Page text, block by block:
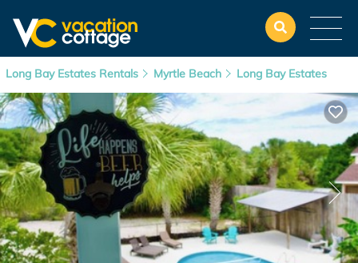
Long Bay Estates Rentals Myrtle Beach Long Bay Estates